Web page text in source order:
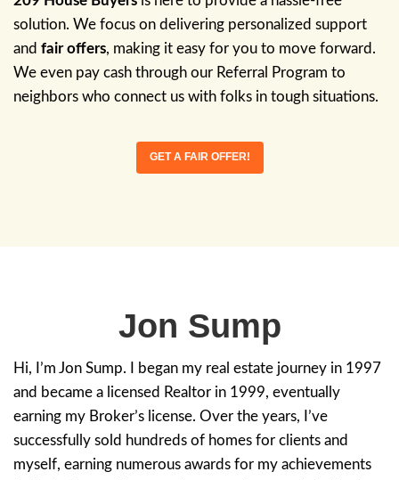
How We Buy
We’re a family-owned real estate solutions
based in Northern California, dedicated to
homeowners like you navigate challenging
From foreclosure and difficult sales to